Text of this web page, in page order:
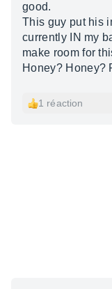
good.
This guy put his
currently IN my
make room for
Honey? Honey?
1 réaction